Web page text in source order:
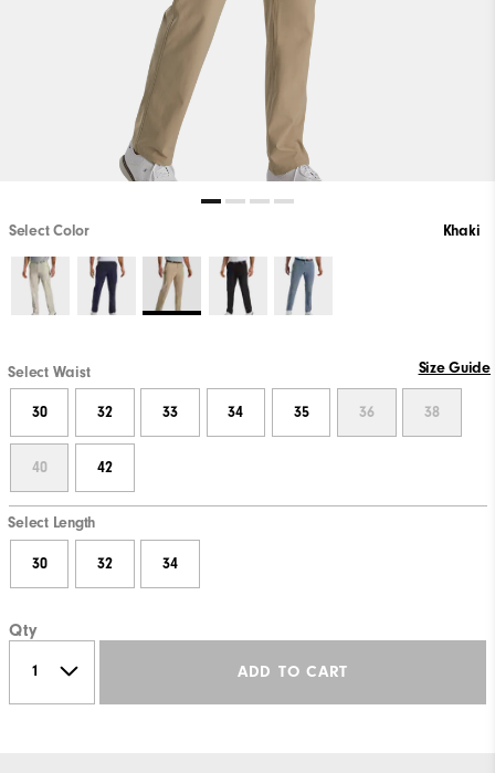
Select Color Khaki
Select Waist Size Guide
30 32 33 34 35 36 38
40 42
Select Length
30 32 34
Qty
ADD TO CART